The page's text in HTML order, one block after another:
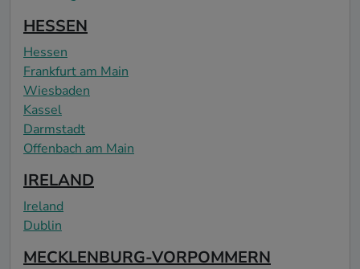
HESSEN
Hessen
Frankfurt am Main
Wiesbaden
Kassel
Darmstadt
Offenbach am Main
IRELAND
Ireland
Dublin
MECKLENBURG-VORPOMMERN